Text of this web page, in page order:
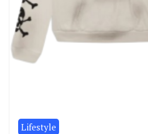
Lifestyle